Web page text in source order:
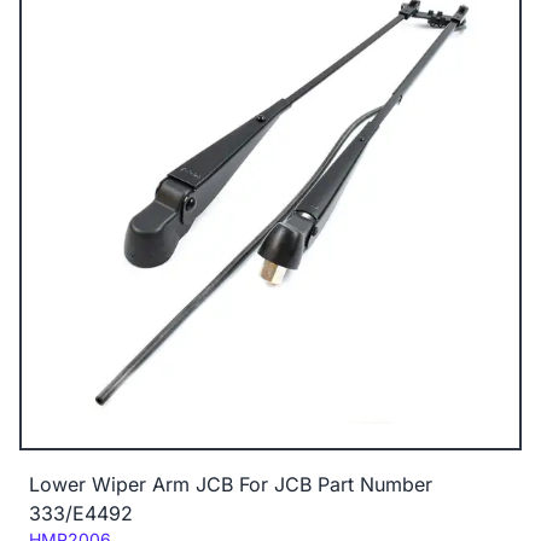
Lower Wiper Arm JCB For JCB Part Number
333/E4492